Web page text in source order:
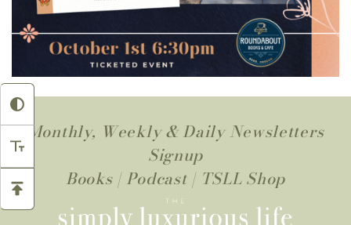
Monthly, Weekly & Daily Newsletters
Signup
Books| Podcast | TSLL Shop